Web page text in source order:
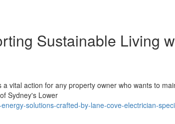
Sustainable Living
vital action for any property owner who wants to
Sydney's Lower
solutions-crafted-by-lane-cove-electrician-